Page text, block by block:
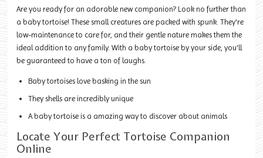
Are you ready for an adorable new companion? Look no further than
a baby tortoise! These small creatures are packed with spunk. They're
low-maintenance to care for, and their gentle nature makes them the
ideal addition to any family. With a baby tortoise by your side, you'll
be guaranteed to have a ton of laughs.
Baby tortoises love basking in the sun
They shells are incredibly unique
A baby tortoise is a amazing way to discover about animals
Locate Your Perfect Tortoise Companion
Online